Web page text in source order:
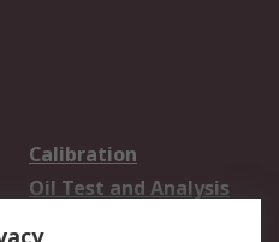
Calibration
Oil Test and Analysis